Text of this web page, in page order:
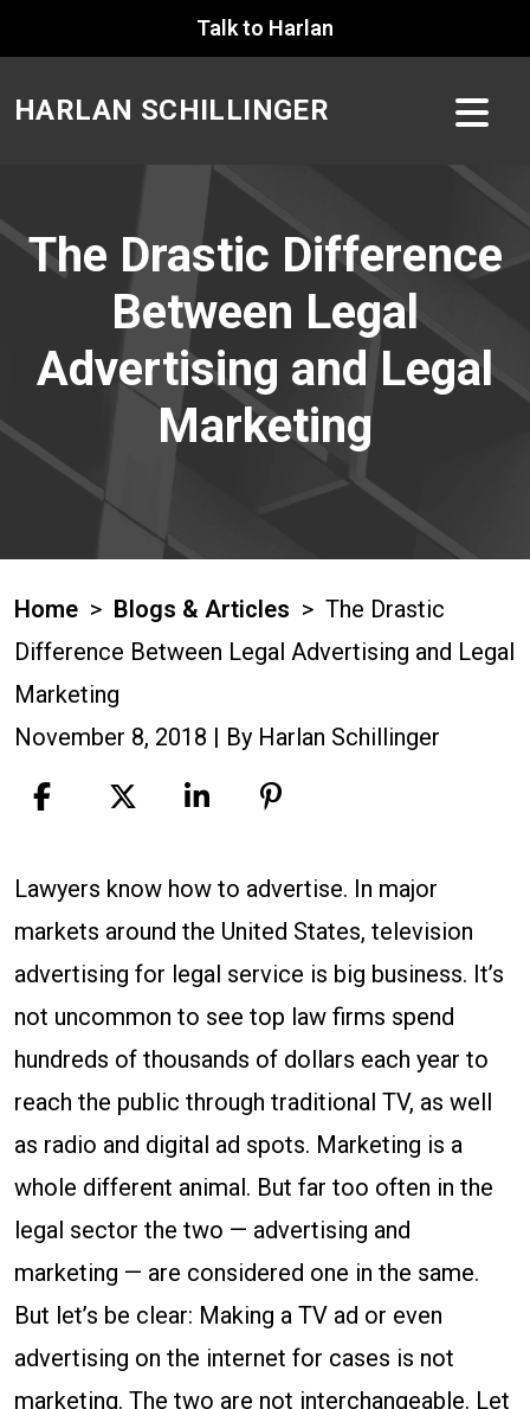
to
content
Talk to Harlan
HARLAN SCHILLINGER
The Drastic Difference
Between Legal
Advertising and Legal
Marketing
Home > Blogs & Articles > The Drastic
Difference Between Legal Advertising and Legal
Marketing
November 8, 2018 | By Harlan Schillinger
The
Drastic
Difference
Between
Legal
Advertising
and
Legal
Marketing
Lawyers know how to advertise. In major
markets around the United States, television
advertising for legal service is big business. It’s
not uncommon to see top law firms spend
hundreds of thousands of dollars each year to
reach the public through traditional TV, as well
as radio and digital ad spots. Marketing is a
whole different animal. But far too often in the
legal sector the two — advertising and
marketing — are considered one in the same.
But let’s be clear: Making a TV ad or even
advertising on the internet for cases is not
marketing. The two are not interchangeable. Let